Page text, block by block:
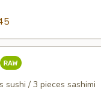
sushi / 3 pieces sashimi